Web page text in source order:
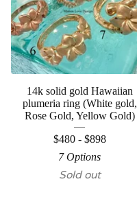
14k solid gold Hawaiian
plumeria ring (White gold,
Rose Gold, Yellow Gold)
$480 - $898
7 Options
Sold out